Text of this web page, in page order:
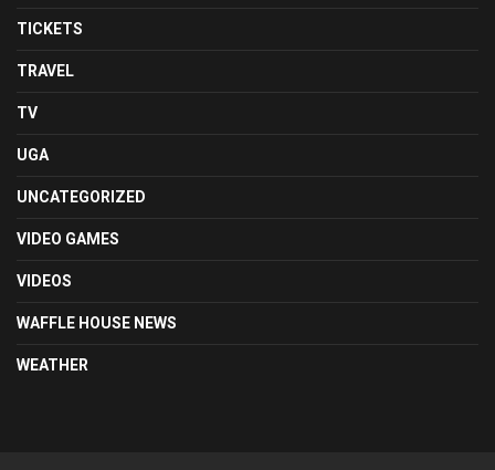
TICKETS
TRAVEL
TV
UGA
UNCATEGORIZED
VIDEO GAMES
VIDEOS
WAFFLE HOUSE NEWS
WEATHER